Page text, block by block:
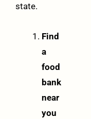
state.
Find
a
food
bank
near
you